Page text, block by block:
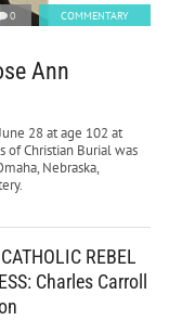
0 COMMENTARY
Ann
28 at age 102 at
of Christian Burial was
Nebraska,
REBEL
Charles Carroll